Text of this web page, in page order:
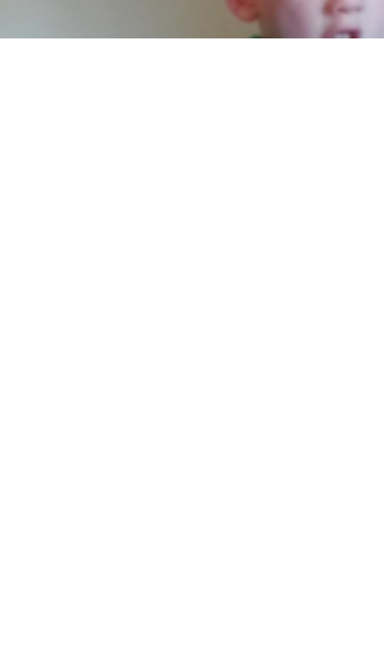
Tiana's relationship with her mom has
been important to her.